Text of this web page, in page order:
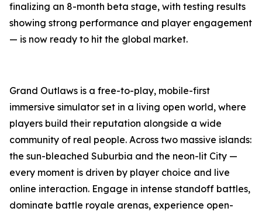
finalizing an 8-month beta stage, with testing results
showing strong performance and player engagement
— is now ready to hit the global market.
Grand Outlaws is a free-to-play, mobile-first
immersive simulator set in a living open world, where
players build their reputation alongside a wide
community of real people. Across two massive islands:
the sun-bleached Suburbia and the neon-lit City —
every moment is driven by player choice and live
online interaction. Engage in intense standoff battles,
dominate battle royale arenas, experience open-